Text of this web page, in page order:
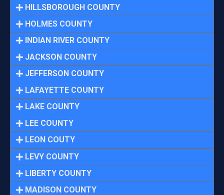
HILLSBOROUGH COUNTY
HOLMES COUNTY
INDIAN RIVER COUNTY
JACKSON COUNTY
JEFFERSON COUNTY
LAFAYETTE COUNTY
LAKE COUNTY
LEE COUNTY
LEON COUTY
LEVY COUNTY
LIBERTY COUNTY
MADISON COUNTY